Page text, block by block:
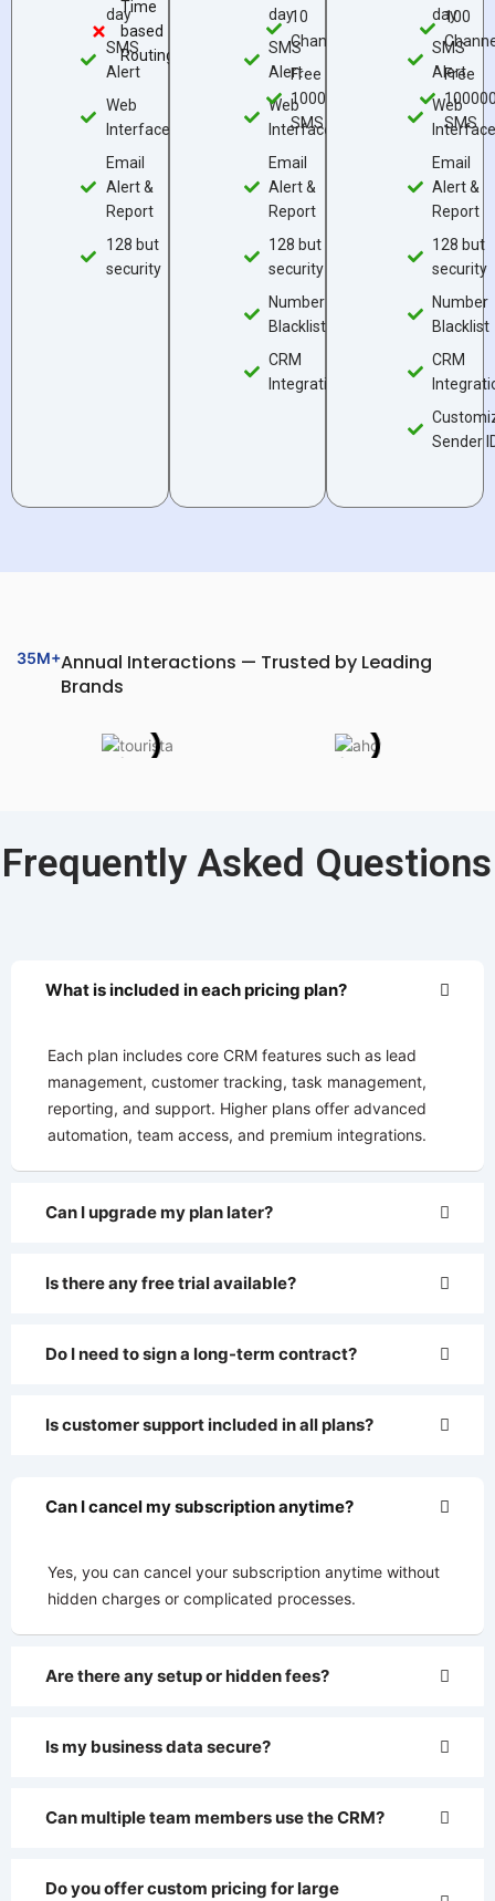
day
SMS
Alert
Web
Interface
Email
Alert &
Report
128 but
security
Time
based
Routing
day
SMS
Alert
Web
Interface
Email
Alert &
Report
128 but
security
Number
Blacklist
CRM
Integration
10
Channels
Free
10000
SMS
day
SMS
Alert
Web
Email
Alert &
Report
128 but
security
Number
Blacklist
CRM
Sender
100
Free
SMS
35M+Annual Interactions — Trusted by Leading
Brands
Frequently Asked Questions
What is included in each pricing plan?
Each plan includes core CRM features such as lead
management, customer tracking, task management,
reporting, and support. Higher plans offer advanced
automation, team access, and premium integrations.
Can I upgrade my plan later?
Is there any free trial available?
Do I need to sign a long-term contract?
Is customer support included in all plans?
Can I cancel my subscription anytime?
Yes, you can cancel your subscription anytime without
hidden charges or complicated processes.
Are there any setup or hidden fees?
Is my business data secure?
Can multiple team members use the CRM?
Do you offer custom pricing for large